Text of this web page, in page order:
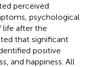
perceived
psychological
after the
that significant
positive
and happiness. All